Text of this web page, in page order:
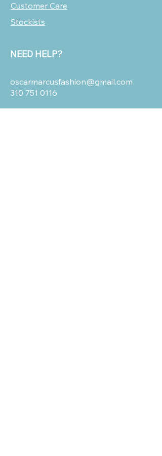
Customer Care
Stockists
NEED HELP?
oscarmarcusfashion@gmail.com
310 751 0116